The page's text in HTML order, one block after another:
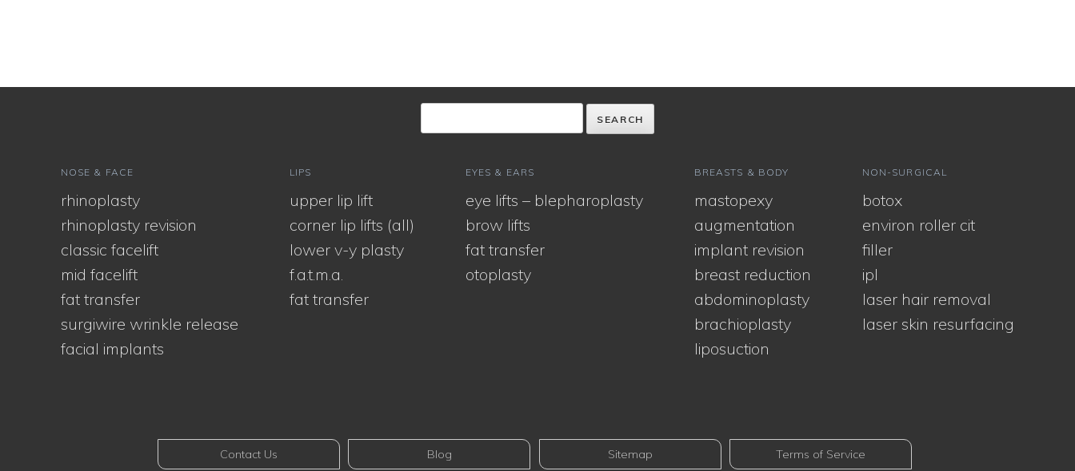
NOSE & FACE
rhinoplasty
rhinoplasty revision
classic facelift
mid facelift
fat transfer
surgiwire wrinkle release
facial implants
LIPS
upper lip lift
corner lip lifts (all)
lower v-y plasty
f.a.t.m.a.
fat transfer
EYES & EARS
eye lifts – blepharoplasty
brow lifts
fat transfer
otoplasty
BREASTS & BODY
mastopexy
augmentation
implant revision
breast reduction
abdominoplasty
brachioplasty
liposuction
NON-SURGICAL
botox
environ roller cit
filler
ipl
laser hair removal
laser skin resurfacing
Contact Us Blog Sitemap Terms of Service